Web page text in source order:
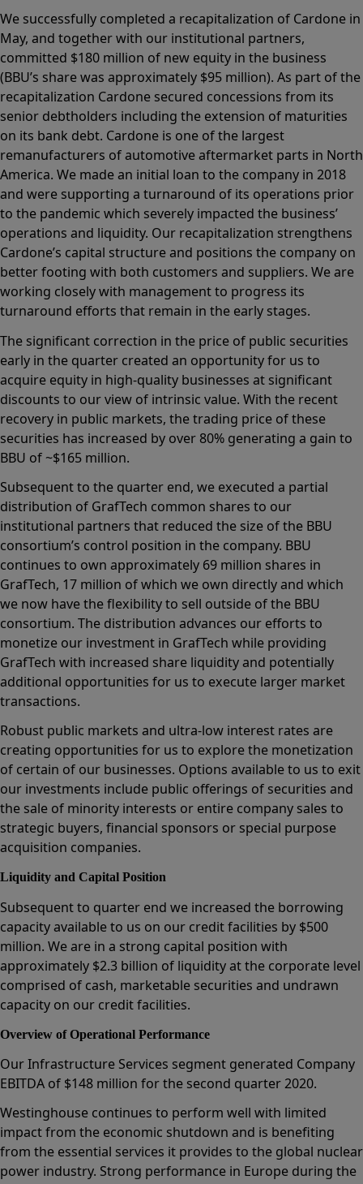
We successfully completed a recapitalization of Cardone in
May, and together with our institutional partners,
committed $180 million of new equity in the business
(BBU’s share was approximately $95 million). As part of the
recapitalization Cardone secured concessions from its
senior debtholders including the extension of maturities
on its bank debt. Cardone is one of the largest
remanufacturers of automotive aftermarket parts in North
America. We made an initial loan to the company in 2018
and were supporting a turnaround of its operations prior
to the pandemic which severely impacted the business’
operations and liquidity. Our recapitalization strengthens
Cardone’s capital structure and positions the company on
better footing with both customers and suppliers. We are
working closely with management to progress its
turnaround efforts that remain in the early stages.
The significant correction in the price of public securities
early in the quarter created an opportunity for us to
acquire equity in high-quality businesses at significant
discounts to our view of intrinsic value. With the recent
recovery in public markets, the trading price of these
securities has increased by over 80% generating a gain to
BBU of ~$165 million.
Subsequent to the quarter end, we executed a partial
distribution of GrafTech common shares to our
institutional partners that reduced the size of the BBU
consortium’s control position in the company. BBU
continues to own approximately 69 million shares in
GrafTech, 17 million of which we own directly and which
we now have the flexibility to sell outside of the BBU
consortium. The distribution advances our efforts to
monetize our investment in GrafTech while providing
GrafTech with increased share liquidity and potentially
additional opportunities for us to execute larger market
transactions.
Robust public markets and ultra-low interest rates are
creating opportunities for us to explore the monetization
of certain of our businesses. Options available to us to exit
our investments include public offerings of securities and
the sale of minority interests or entire company sales to
strategic buyers, financial sponsors or special purpose
acquisition companies.
Liquidity and Capital Position
Subsequent to quarter end we increased the borrowing
capacity available to us on our credit facilities by $500
million. We are in a strong capital position with
approximately $2.3 billion of liquidity at the corporate level
comprised of cash, marketable securities and undrawn
capacity on our credit facilities.
Overview of Operational Performance
Our Infrastructure Services segment generated Company
EBITDA of $148 million for the second quarter 2020.
Westinghouse continues to perform well with limited
impact from the economic shutdown and is benefiting
from the essential services it provides to the global nuclear
power industry. Strong performance in Europe during the